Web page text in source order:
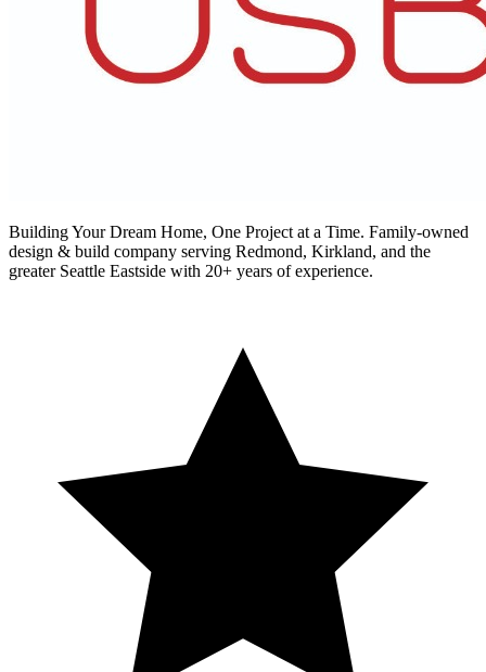
Building Your Dream Home, One Project at a Time. Family-owned
design & build company serving Redmond, Kirkland, and the
greater Seattle Eastside with 20+ years of experience.